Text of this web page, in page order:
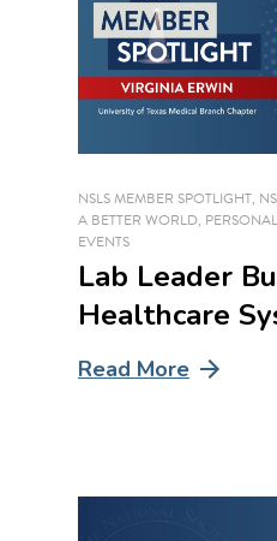
NSLS MEMBER SPOTLIGHT,
A BETTER WORLD,
EVENTS
Lab Leader
Healthcare
Read More